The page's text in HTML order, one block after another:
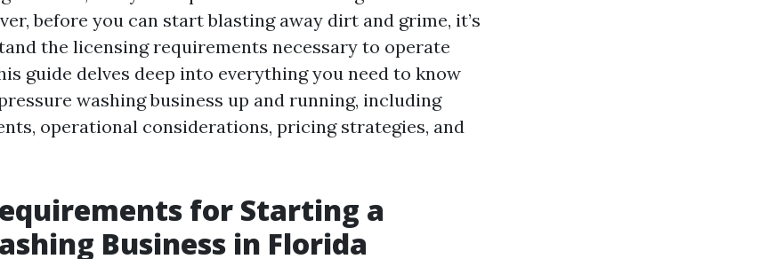
before you can start blasting away dirt and grime, it’s
the licensing requirements necessary to operate
guide delves deep into everything you need to know
washing business up and running, including
operational considerations, pricing strategies, and
for Starting a
Business in Florida